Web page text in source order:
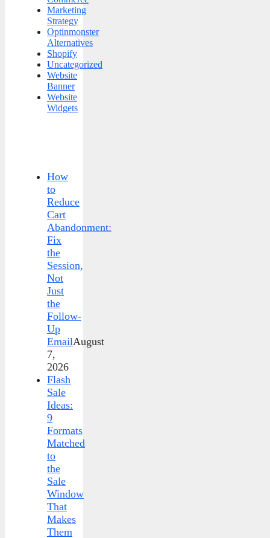
Marketing
Strategy
Optinmonster
Alternatives
Shopify
Uncategorized
Website
Banner
Website
Widgets
How
to
Reduce
Cart
Abandonment:
Fix
the
Session,
Not
Just
the
Follow-
Up
EmailAugust
7,
2026
Flash
Sale
Ideas:
9
Formats
Matched
to
the
Sale
Window
That
Makes
Them